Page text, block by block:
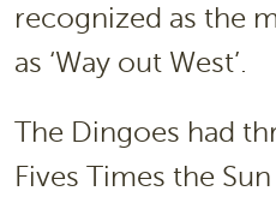
recognized as the
as ‘Way out West’.
The Dingoes had
Fives Times the